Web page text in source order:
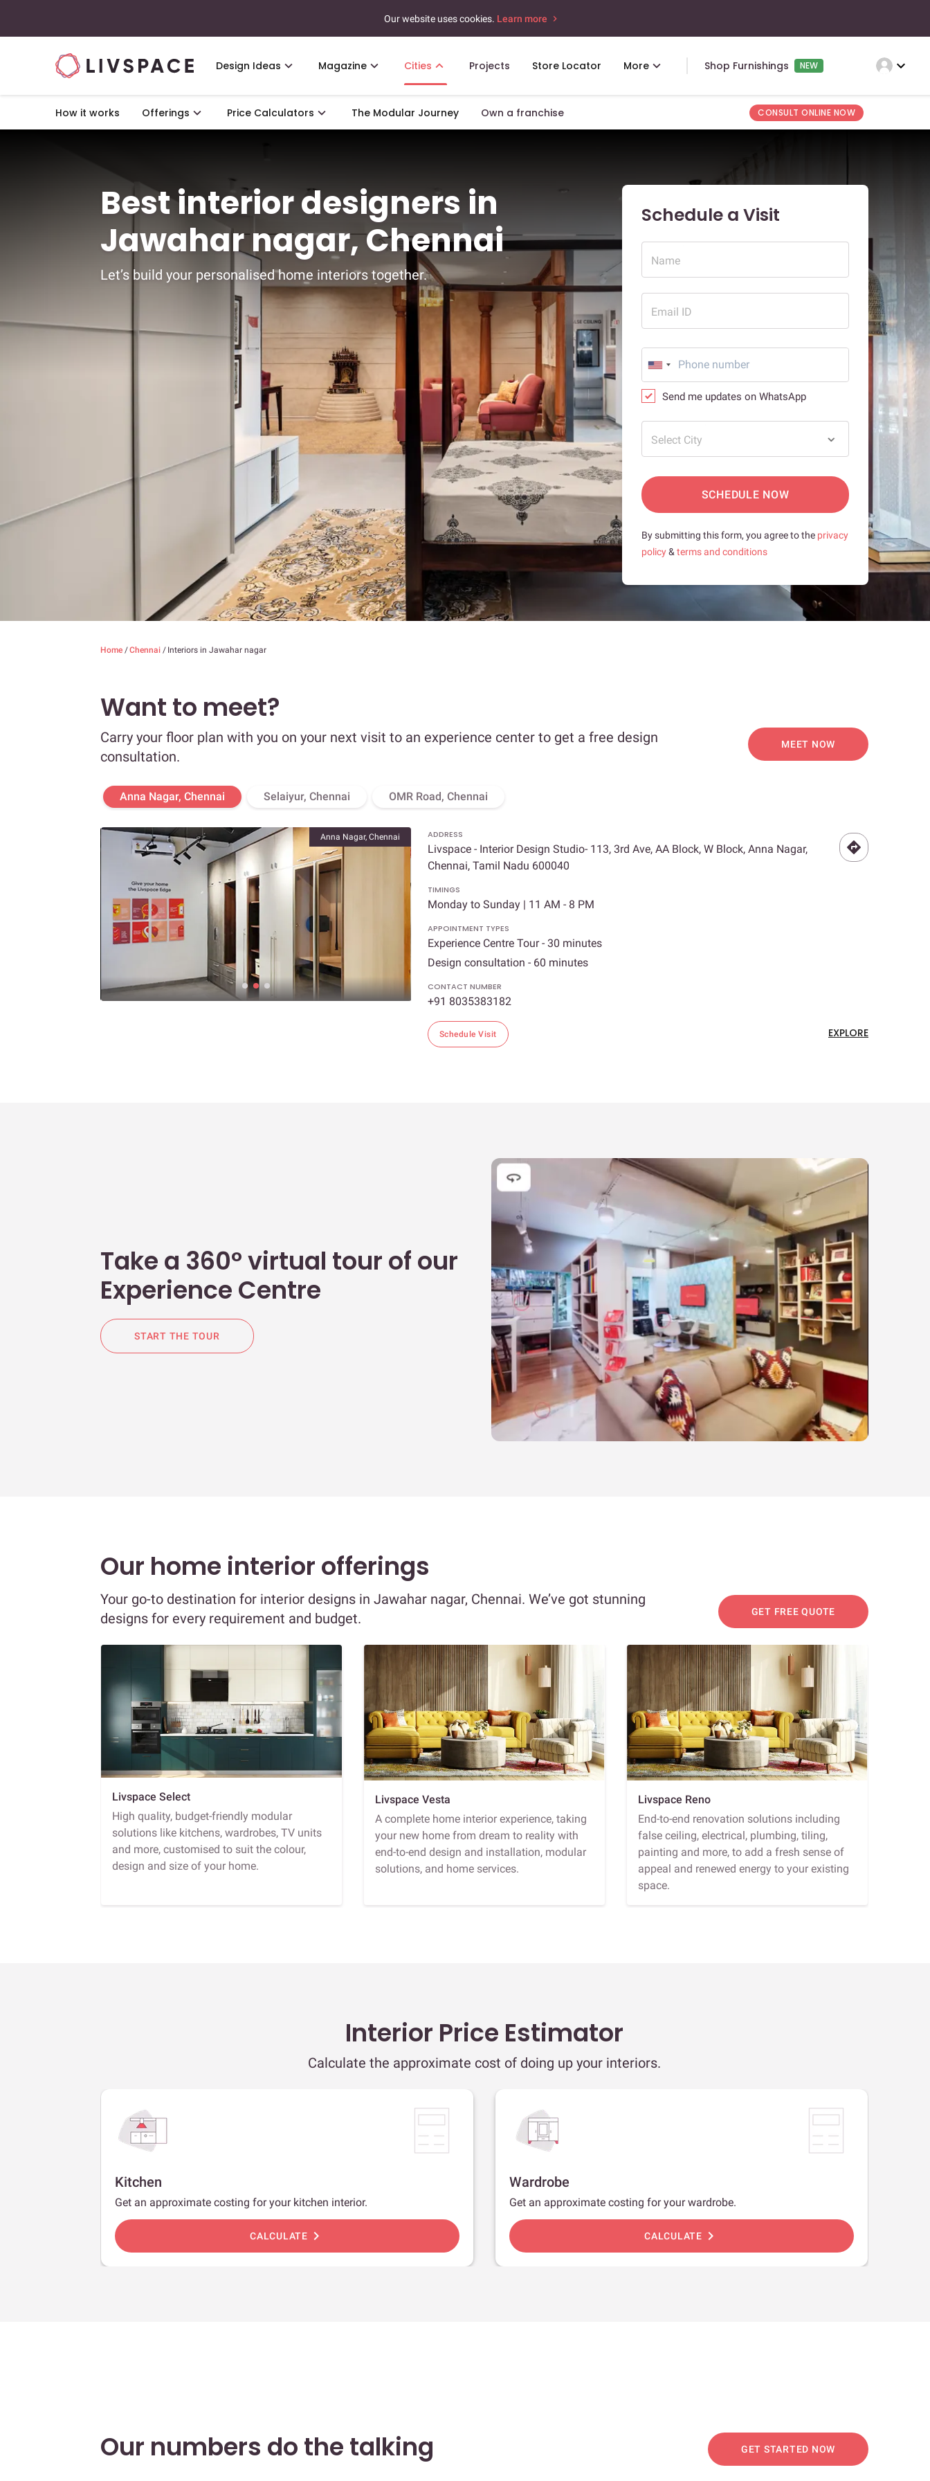
Our website uses cookies. Learn more
Design Ideas Magazine Cities Projects Store Locator More Shop Furnishings NEW expand_more
How it works Offerings Price Calculators The Modular Journey Own a franchise CONSULT ONLINE NOW
Best interior designers in
Jawahar nagar, Chennai
Let’s build your personalised home interiors together.
Schedule a Visit
Name
Email ID
Send me updates on WhatsApp
Select City
SCHEDULE NOW
By submitting this form, you agree to the privacy
policy& terms and conditions
Home /Chennai / Interiors in Jawahar nagar
Want to meet?
Carry your floor plan with you on your next visit to an experience center to get a free design
consultation.
MEET NOW
Anna Nagar, Chennai Selaiyur, Chennai OMR Road, Chennai
Anna Nagar, Chennai ADDRESS
Livspace - Interior Design Studio- 113, 3rd Ave, AA Block, W Block, Anna Nagar,
Chennai, Tamil Nadu 600040
TIMINGS
Monday to Sunday | 11 AM - 8 PM
APPOINTMENT TYPES
Experience Centre Tour - 30 minutes
Design consultation - 60 minutes
CONTACT NUMBER
+91 8035383182
Schedule Visit EXPLORE
Take a 360° virtual tour of our
Experience Centre
START THE TOUR
Our home interior offerings
Your go-to destination for interior designs in Jawahar nagar, Chennai. We’ve got stunning
designs for every requirement and budget.
GET FREE QUOTE
Livspace Select
High quality, budget-friendly modular
solutions like kitchens, wardrobes, TV units
and more, customised to suit the colour,
design and size of your home.
Livspace Vesta
A complete home interior experience, taking
your new home from dream to reality with
end-to-end design and installation, modular
solutions, and home services.
Livspace Reno
End-to-end renovation solutions including
false ceiling, electrical, plumbing, tiling,
painting and more, to add a fresh sense of
appeal and renewed energy to your existing
space.
Interior Price Estimator
Calculate the approximate cost of doing up your interiors.
Kitchen
Get an approximate costing for your kitchen interior.
CALCULATE chevron_right
Wardrobe
Get an approximate costing for your wardrobe.
CALCULATE chevron_right
Our numbers do the talking GET STARTED NOW